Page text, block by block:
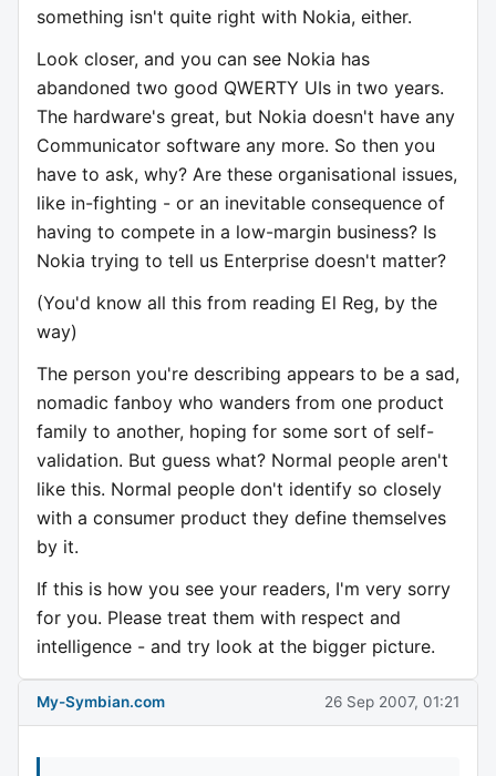
something isn't quite right with Nokia, either.
Look closer, and you can see Nokia has
abandoned two good QWERTY UIs in two years.
The hardware's great, but Nokia doesn't have any
Communicator software any more. So then you
have to ask, why? Are these organisational issues,
like in-fighting - or an inevitable consequence of
having to compete in a low-margin business? Is
Nokia trying to tell us Enterprise doesn't matter?
(You'd know all this from reading El Reg, by the
way)
The person you're describing appears to be a sad,
nomadic fanboy who wanders from one product
family to another, hoping for some sort of self-
validation. But guess what? Normal people aren't
like this. Normal people don't identify so closely
with a consumer product they define themselves
by it.
If this is how you see your readers, I'm very sorry
for you. Please treat them with respect and
intelligence - and try look at the bigger picture.
My-Symbian.com 26 Sep 2007, 01:21